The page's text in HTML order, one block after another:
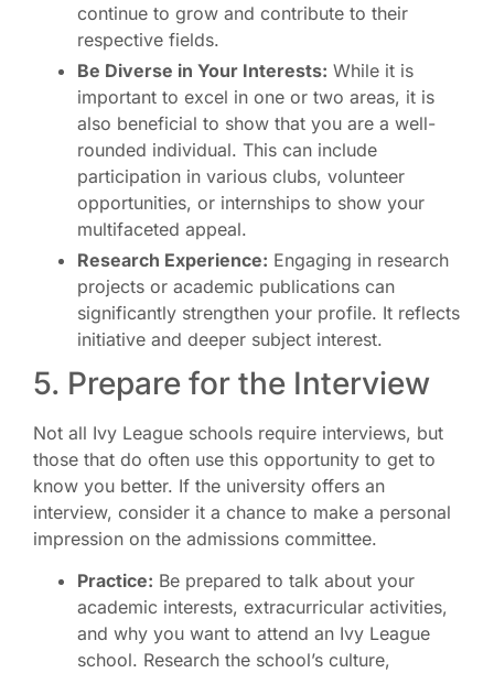
continue to grow and contribute to their
respective fields.
Be Diverse in Your Interests: While it is
important to excel in one or two areas, it is
also beneficial to show that you are a well-
rounded individual. This can include
participation in various clubs, volunteer
opportunities, or internships to show your
multifaceted appeal.
Research Experience: Engaging in research
projects or academic publications can
significantly strengthen your profile. It reflects
initiative and deeper subject interest.
5. Prepare for the Interview
Not all Ivy League schools require interviews, but
those that do often use this opportunity to get to
know you better. If the university offers an
interview, consider it a chance to make a personal
impression on the admissions committee.
Practice: Be prepared to talk about your
academic interests, extracurricular activities,
and why you want to attend an Ivy League
school. Research the school’s culture,